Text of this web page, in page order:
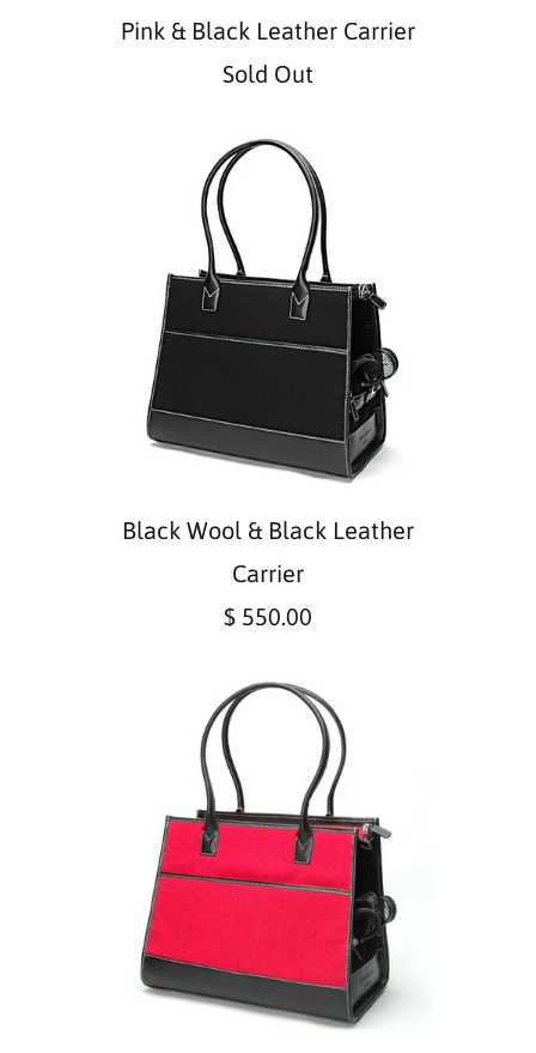
Pink & Black Leather Carrier
Sold Out
Black Wool & Black Leather
Carrier
$ 550.00